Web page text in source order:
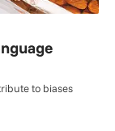
to biases